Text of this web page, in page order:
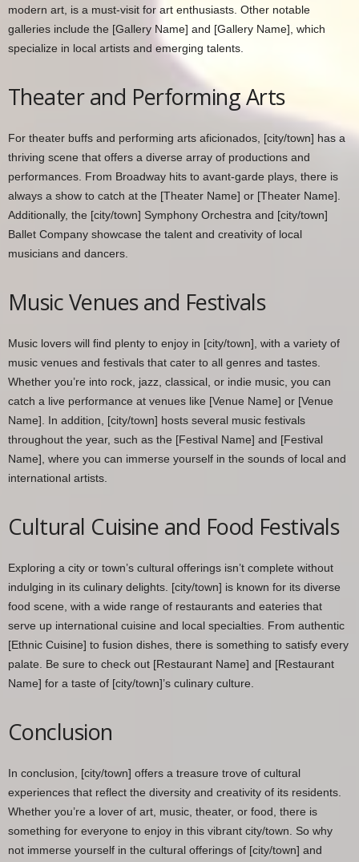
modern art, is a must-visit for art enthusiasts. Other notable
galleries include the [Gallery Name] and [Gallery Name], which
specialize in local artists and emerging talents.
Theater and Performing Arts
For theater buffs and performing arts aficionados, [city/town] has a
thriving scene that offers a diverse array of productions and
performances. From Broadway hits to avant-garde plays, there is
always a show to catch at the [Theater Name] or [Theater Name].
Additionally, the [city/town] Symphony Orchestra and [city/town]
Ballet Company showcase the talent and creativity of local
musicians and dancers.
Music Venues and Festivals
Music lovers will find plenty to enjoy in [city/town], with a variety of
music venues and festivals that cater to all genres and tastes.
Whether you’re into rock, jazz, classical, or indie music, you can
catch a live performance at venues like [Venue Name] or [Venue
Name]. In addition, [city/town] hosts several music festivals
throughout the year, such as the [Festival Name] and [Festival
Name], where you can immerse yourself in the sounds of local and
international artists.
Cultural Cuisine and Food Festivals
Exploring a city or town’s cultural offerings isn’t complete without
indulging in its culinary delights. [city/town] is known for its diverse
food scene, with a wide range of restaurants and eateries that
serve up international cuisine and local specialties. From authentic
[Ethnic Cuisine] to fusion dishes, there is something to satisfy every
palate. Be sure to check out [Restaurant Name] and [Restaurant
Name] for a taste of [city/town]’s culinary culture.
Conclusion
In conclusion, [city/town] offers a treasure trove of cultural
experiences that reflect the diversity and creativity of its residents.
Whether you’re a lover of art, music, theater, or food, there is
something for everyone to enjoy in this vibrant city/town. So why
not immerse yourself in the cultural offerings of [city/town] and